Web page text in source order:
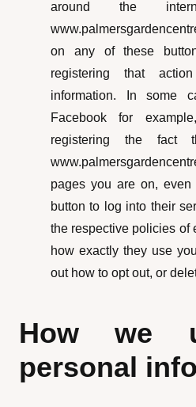
around the
on any of these
registering that
information. In some
Facebook for
registering the fact
pages you are on,
button to log into their
the respective policies of
how exactly they use
out how to opt out, or
How we
personal